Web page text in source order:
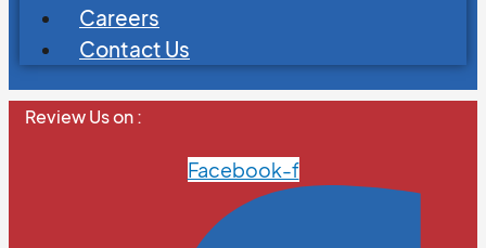
Careers
Contact Us
Review Us on :
Facebook-f